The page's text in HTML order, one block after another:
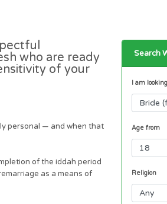
who are ready
of your
personal — and when that
of the iddah period
as a means of
Search
I am
Age from
Religion